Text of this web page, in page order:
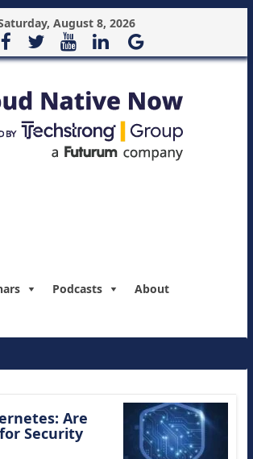
August 8, 2026
Podcasts About
Are
Security